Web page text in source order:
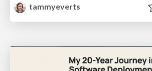
tammyeverts